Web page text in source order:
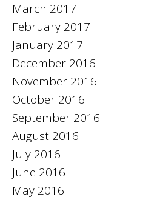
March 2017
February 2017
January 2017
December 2016
November 2016
October 2016
September 2016
August 2016
July 2016
June 2016
May 2016